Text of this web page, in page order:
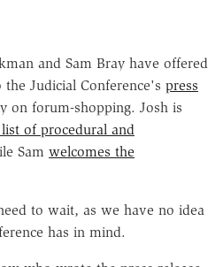
and Sam Bray have offered
Judicial Conference's press
on forum-shopping. Josh is
of procedural and
Sam welcomes the
to wait, as we have no idea
has in mind.